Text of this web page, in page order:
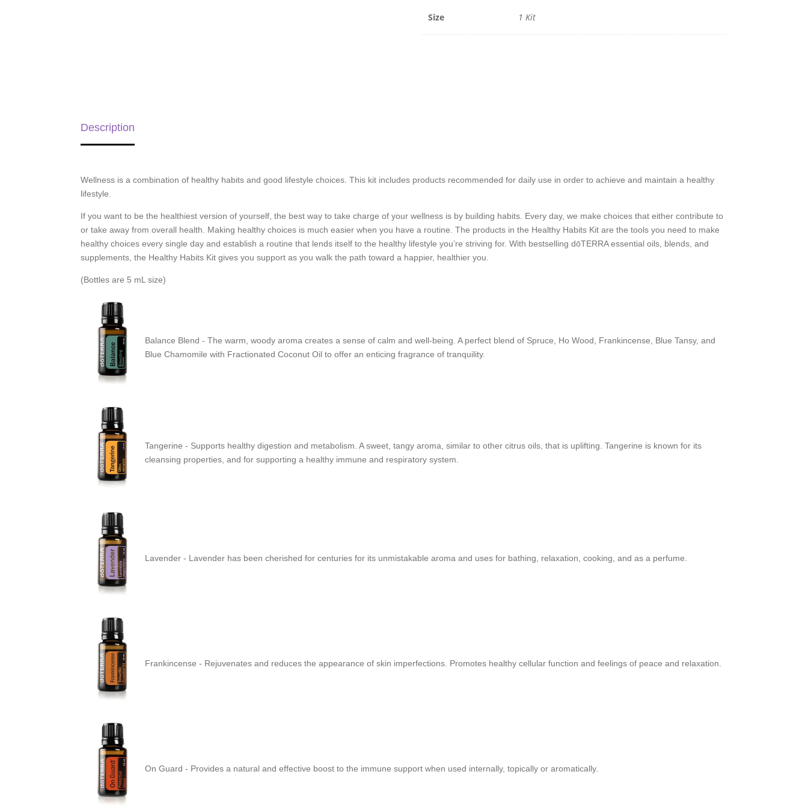
Size 1 Kit
Description
Wellness is a combination of healthy habits and good lifestyle choices. This kit includes products recommended for daily use in order to achieve and maintain a healthy
lifestyle.
If you want to be the healthiest version of yourself, the best way to take charge of your wellness is by building habits. Every day, we make choices that either contribute to
or take away from overall health. Making healthy choices is much easier when you have a routine. The products in the Healthy Habits Kit are the tools you need to make
healthy choices every single day and establish a routine that lends itself to the healthy lifestyle you’re striving for. With bestselling dōTERRA essential oils, blends, and
supplements, the Healthy Habits Kit gives you support as you walk the path toward a happier, healthier you.
(Bottles are 5 mL size)
Balance Blend - The warm, woody aroma creates a sense of calm and well-being. A perfect blend of Spruce, Ho Wood, Frankincense, Blue Tansy, and
Blue Chamomile with Fractionated Coconut Oil to offer an enticing fragrance of tranquility.
Tangerine - Supports healthy digestion and metabolism. A sweet, tangy aroma, similar to other citrus oils, that is uplifting. Tangerine is known for its
cleansing properties, and for supporting a healthy immune and respiratory system.
Lavender - Lavender has been cherished for centuries for its unmistakable aroma and uses for bathing, relaxation, cooking, and as a perfume.
Frankincense - Rejuvenates and reduces the appearance of skin imperfections. Promotes healthy cellular function and feelings of peace and relaxation.
On Guard - Provides a natural and effective boost to the immune support when used internally, topically or aromatically.